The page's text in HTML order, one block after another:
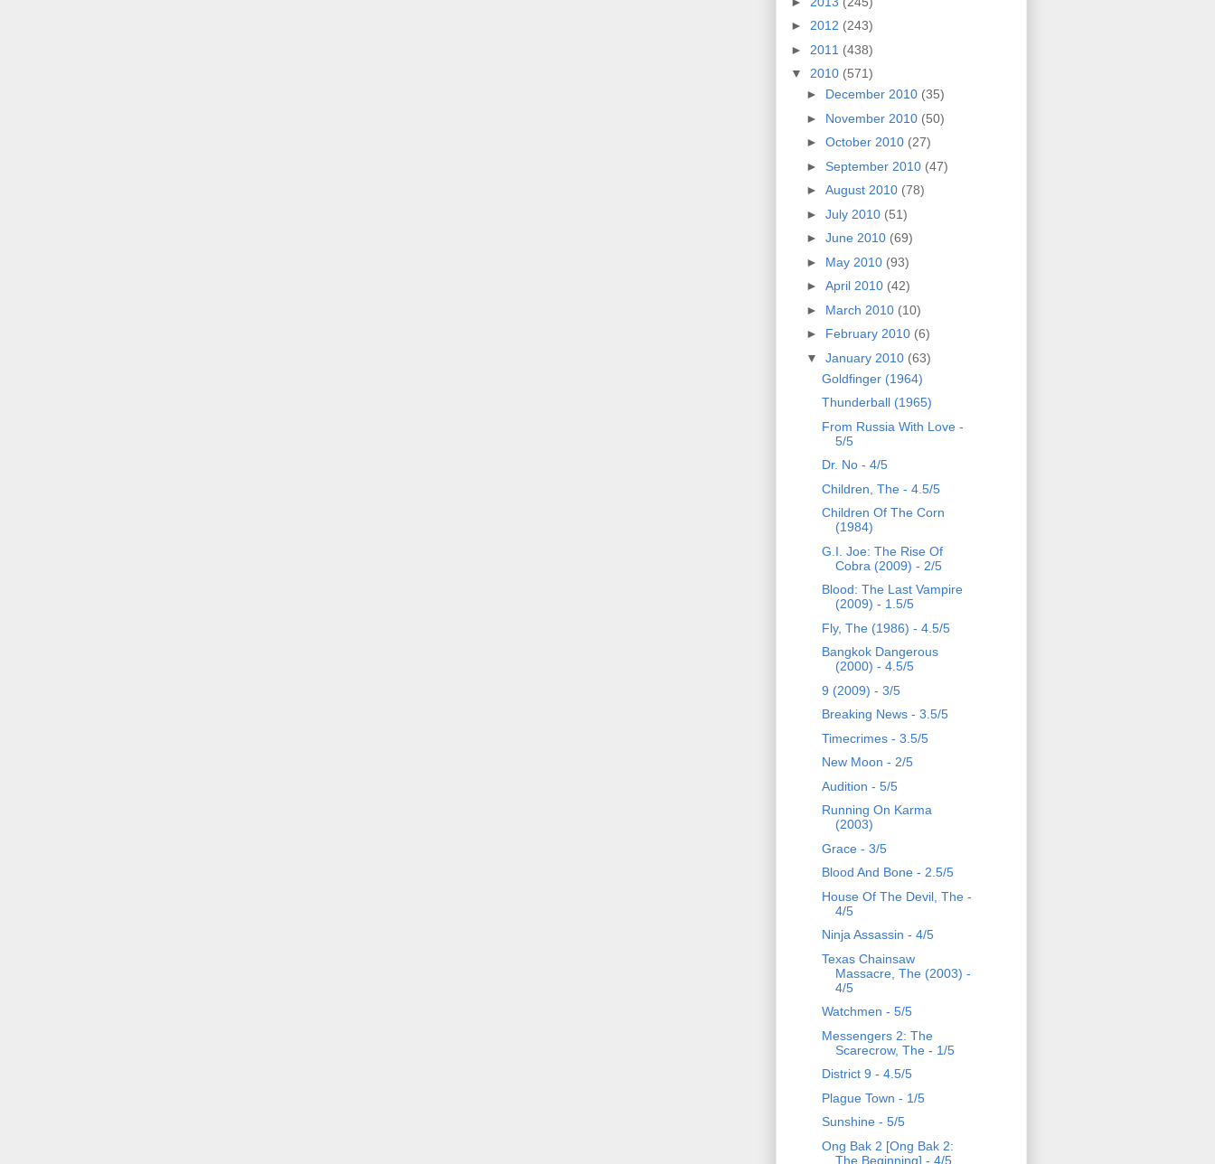
► 2012 (243)
► 2011 (438)
▼ 2010 (571)
► December 2010 (35)
► November 2010 (50)
► October 2010 (27)
► September 2010 (47)
► August 2010 (78)
► July 2010 (51)
► June 2010 (69)
► May 2010 (93)
► April 2010 (42)
► March 2010 (10)
► February 2010 (6)
▼ January 2010 (63)
Goldfinger (1964)
Thunderball (1965)
From Russia With Love -
5/5
Dr. No - 4/5
Children, The - 4.5/5
Children Of The Corn
(1984)
G.I. Joe: The Rise Of
Cobra (2009) - 2/5
Blood: The Last Vampire
(2009) - 1.5/5
Fly, The (1986) - 4.5/5
Bangkok Dangerous
(2000) - 4.5/5
9 (2009) - 3/5
Breaking News - 3.5/5
Timecrimes - 3.5/5
New Moon - 2/5
Audition - 5/5
Running On Karma
(2003)
Grace - 3/5
Blood And Bone - 2.5/5
House Of The Devil, The -
4/5
Ninja Assassin - 4/5
Texas Chainsaw
Massacre, The (2003) -
4/5
Watchmen - 5/5
Messengers 2: The
Scarecrow, The - 1/5
District 9 - 4.5/5
Plague Town - 1/5
Sunshine - 5/5
Ong Bak 2 [Ong Bak 2:
The Beginning] - 4/5